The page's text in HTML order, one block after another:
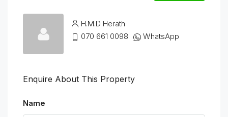
H.M.D Herath
070 661 0098
WhatsApp
Enquire About This Property
Name